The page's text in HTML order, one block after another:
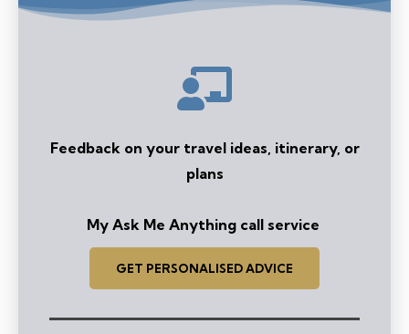
Feedback on your travel ideas, itinerary, or
plans
My Ask Me Anything call service
GET PERSONALISED ADVICE